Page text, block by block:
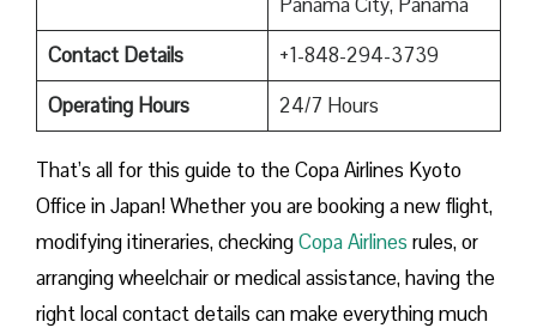
Contact Details
+1-848-294-3739
Operating Hours
24/7 Hours
That’s all for this guide to the Copa Airlines Kyoto
Office in Japan! Whether you are booking a new flight,
modifying itineraries, checkingCopa Airlines rules, or
arranging wheelchair or medical assistance, having the
right local contact details can make everything much